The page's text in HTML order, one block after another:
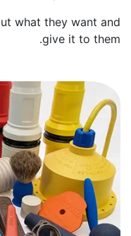
what they want and
give it to them.